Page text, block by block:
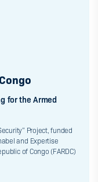
for the Armed
Project, funded
and Expertise
of Congo (FARDC)